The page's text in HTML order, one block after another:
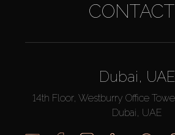
Dubai, UAE
14th Floor, Westburry Office
Dubai, UAE